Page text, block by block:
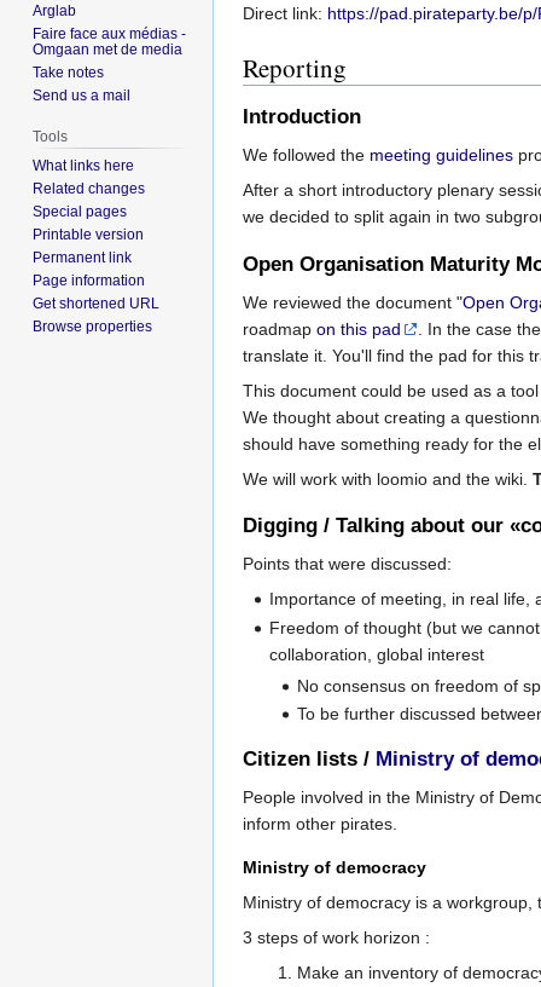
Direct link: https://pad.pirateparty.be/
Reporting
Introduction
We followed the meeting guidelines
After a short introductory plenary
we decided to split again in two
Open Organisation Maturity
We reviewed the document "Open
roadmap on this pad
. In the case
translate it. You'll find the pad for this
This document could be used as a
We thought about creating a
should have something ready for the
We will work with loomio and the wiki.
Digging / Talking about our
Points that were discussed:
Importance of meeting, in real life,
Freedom of thought (but we
collaboration, global interest
No consensus on freedom of
To be further discussed
Citizen lists / Ministry of
People involved in the Ministry of
inform other pirates.
Ministry of democracy
Ministry of democracy is a
3 steps of work horizon :
Make an inventory of
Arglab
Faire face aux médias -
Omgaan met de media
Take notes
Send us a mail
Tools
What links here
Related changes
Special pages
Printable version
Permanent link
Page information
Get shortened URL
Browse properties